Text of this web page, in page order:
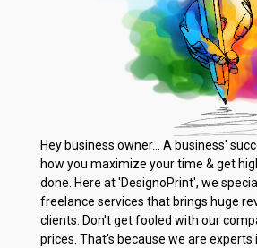
Hey business owner... A business'
how you maximize your time & get
done. Here at 'DesignoPrint', we
freelance services that brings huge
clients. Don't get fooled with our
prices. That's because we are experts